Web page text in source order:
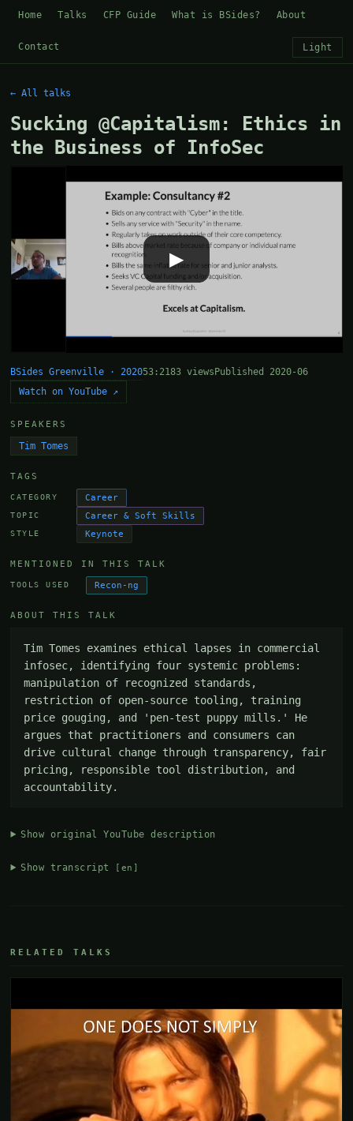
Home Talks CFP Guide What is BSides? About
Contact Light
← All talks
Sucking @Capitalism: Ethics in
the Business of InfoSec
▶
BSides Greenville · 202053:2183 views Published 2020-06
Watch on YouTube ↗
SPEAKERS
Tim Tomes
TAGS
CATEGORY Career
TOPIC Career & Soft Skills
STYLE Keynote
MENTIONED IN THIS TALK
TOOLS USED Recon-ng
ABOUT THIS TALK
Tim Tomes examines ethical lapses in commercial
infosec, identifying four systemic problems:
manipulation of recognized standards,
restriction of open-source tooling, training
price gouging, and 'pen-test puppy mills.' He
argues that practitioners and consumers can
drive cultural change through transparency, fair
pricing, responsible tool distribution, and
accountability.
Show original YouTube description
Show transcript [en]
RELATED TALKS